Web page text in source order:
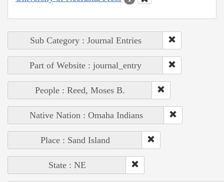
Sub Category : Journal Entries
Part of Website : journal_entry
People : Reed, Moses B.
Native Nation : Omaha Indians
Place : Sand Island
State : NE